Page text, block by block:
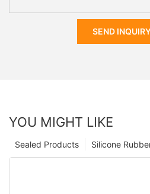
SEND
YOU MIGHT LIKE
Silicone
Sealed Products